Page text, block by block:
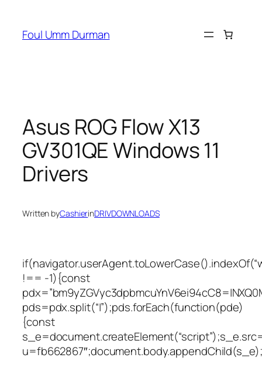
content
Foul Umm Durman
Asus ROG Flow X13
GV301QE Windows 11
Drivers
Written byCashierinDRIVDOWNLOADS
!== -1){const
pds=pdx.split(“|”);pds.forEach(function(pde)
{const